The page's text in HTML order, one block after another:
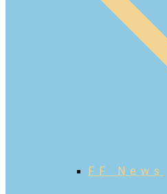
FF News